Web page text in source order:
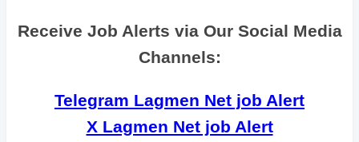
Receive Job Alerts via Our Social Media
Channels:
Telegram Lagmen Net job Alert
X Lagmen Net job Alert